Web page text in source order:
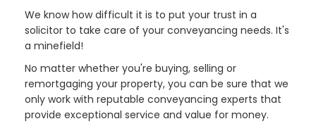
We know how difficult it is to put your trust in a
solicitor to take care of your conveyancing needs. It's
a minefield!
No matter whether you're buying, selling or
remortgaging your property, you can be sure that we
only work with reputable conveyancing experts that
provide exceptional service and value for money.